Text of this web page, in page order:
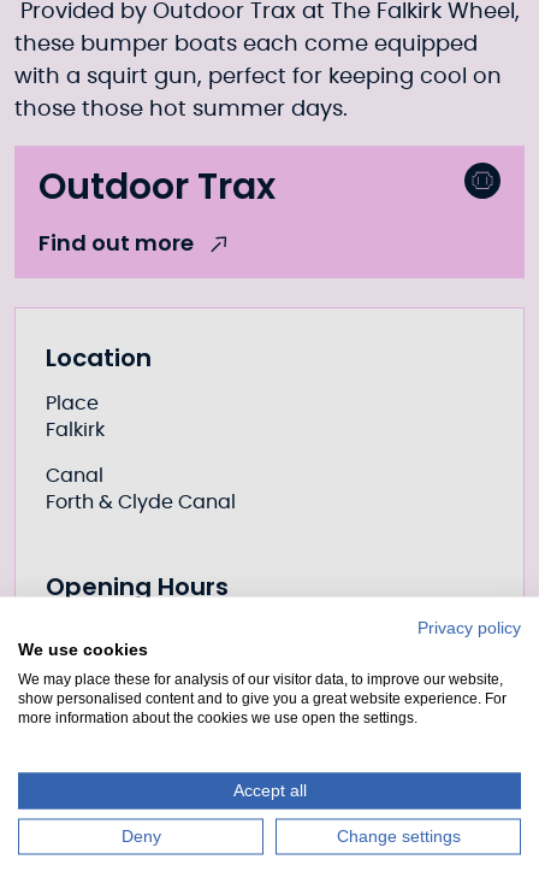
Provided by Outdoor Trax at The Falkirk Wheel,
these bumper boats each come equipped
with a squirt gun, perfect for keeping cool on
those those hot summer days.
Outdoor Trax
Find out more
Further information
Location
Place
Falkirk
Canal
Forth & Clyde Canal
Opening Hours
Prices
Adult only
Adult with suitable child
£10
Privacy policy
We use cookies
We may place these for analysis of our visitor data, to improve our website,
show personalised content and to give you a great website experience. For
more information about the cookies we use open the settings.
Accept all
Deny Change settings